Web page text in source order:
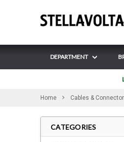
DEPARTMENT
Home Cables &
CATEGORIES